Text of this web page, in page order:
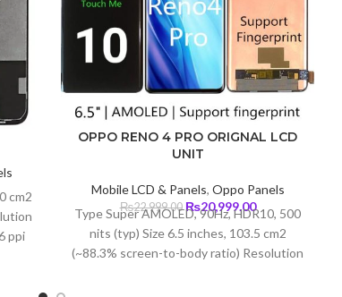
cm2
ppi
OPPO RENO 4 PRO ORIGNAL LCD
UNIT
Mobile LCD & Panels, Oppo Panels
₨22,999.00 Original
price
was:
₨22,999.00.
₨20,999.00Current
price
is:
₨20,999.00.
Type Super AMOLED, 90Hz, HDR10, 500
nits (typ) Size 6.5 inches, 103.5 cm2
(~88.3% screen-to-body ratio) Resolution